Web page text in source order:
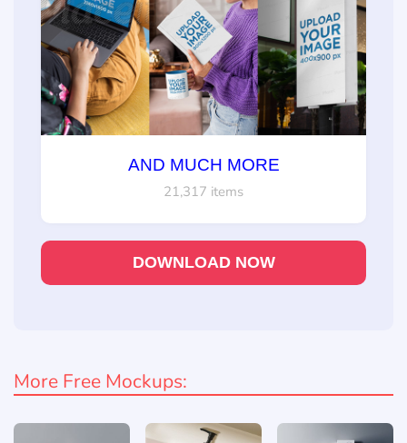
AND MUCH MORE
21,317 items
DOWNLOAD NOW
More Free Mockups: